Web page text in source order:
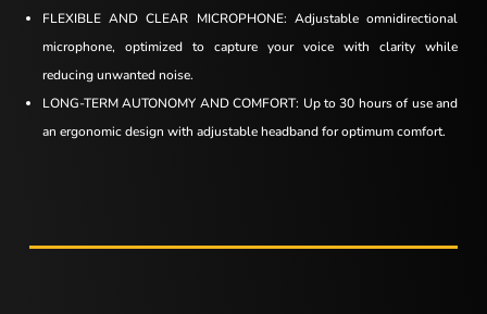
FLEXIBLE AND CLEAR MICROPHONE: Adjustable omnidirectional
microphone, optimized to capture your voice with clarity while
reducing unwanted noise.
LONG-TERM AUTONOMY AND COMFORT: Up to 30 hours of use and
an ergonomic design with adjustable headband for optimum comfort.